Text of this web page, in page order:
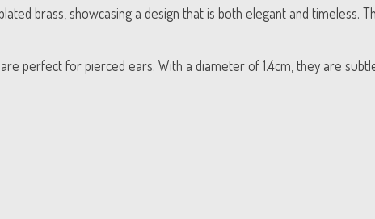
brass, showcasing a design that is both elegant and timeless.
perfect for pierced ears. With a diameter of 1.4cm, they are